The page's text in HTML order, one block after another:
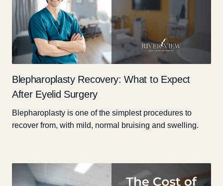
Blepharoplasty Recovery: What to Expect
After Eyelid Surgery
Blepharoplasty is one of the simplest procedures to
recover from, with mild, normal bruising and swelling.